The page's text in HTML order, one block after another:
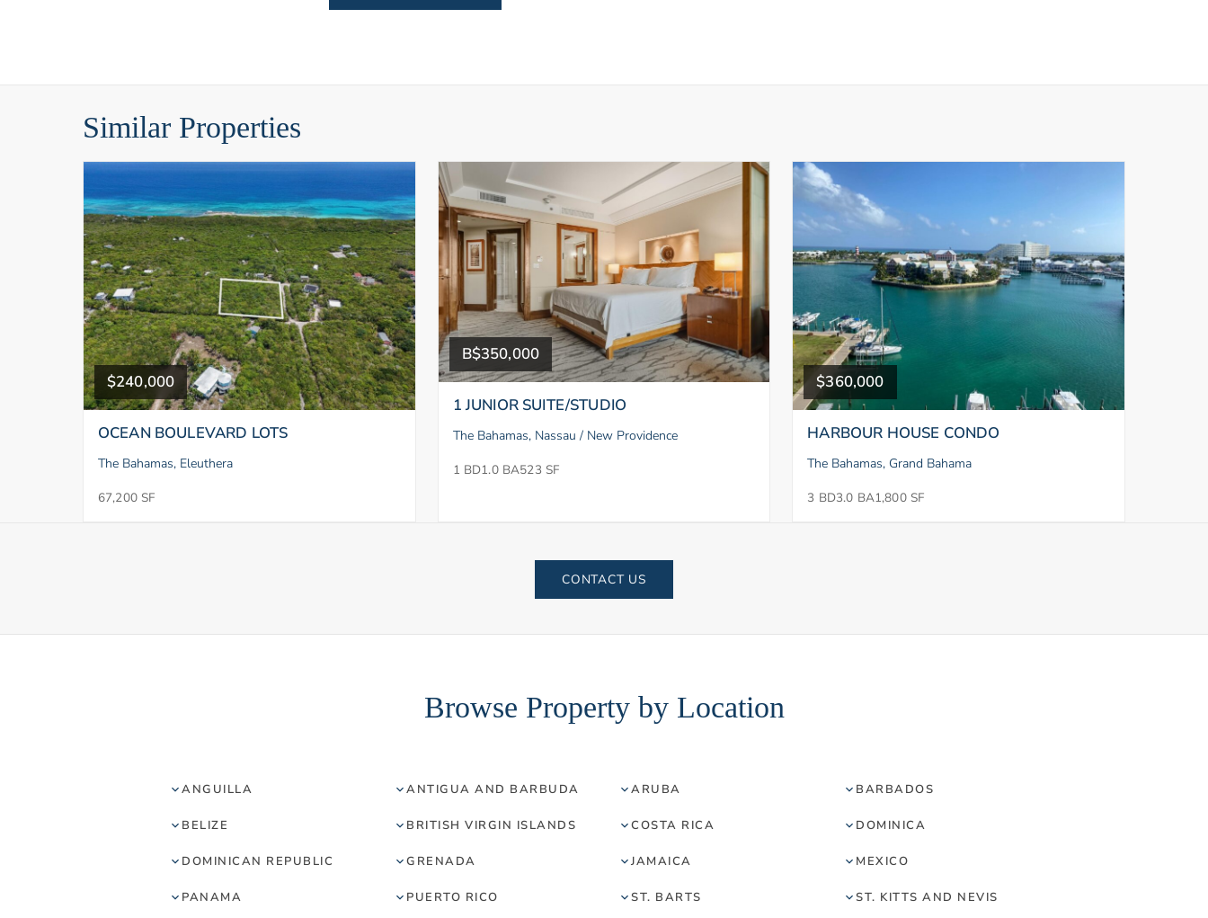
Similar Properties
$240,000
OCEAN BOULEVARD LOTS
The Bahamas, Eleuthera
67,200 SF
B$350,000
1 JUNIOR SUITE/STUDIO
The Bahamas, Nassau / New Providence
1 BD1.0 BA523 SF
$360,000
HARBOUR HOUSE CONDO
The Bahamas, Grand Bahama
3 BD3.0 BA1,800 SF
CONTACT US
Browse Property by Location
ANGUILLA ANTIGUA AND BARBUDA ARUBA BARBADOS
BELIZE BRITISH VIRGIN ISLANDS COSTA RICA DOMINICA
DOMINICAN REPUBLIC GRENADA JAMAICA MEXICO
PANAMA PUERTO RICO ST. BARTS ST. KITTS AND NEVIS